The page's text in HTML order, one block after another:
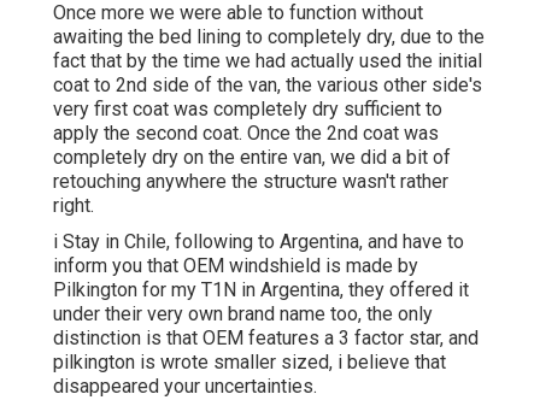
Once more we were able to function without
awaiting the bed lining to completely dry, due to the
fact that by the time we had actually used the initial
coat to 2nd side of the van, the various other side's
very first coat was completely dry sufficient to
apply the second coat. Once the 2nd coat was
completely dry on the entire van, we did a bit of
retouching anywhere the structure wasn't rather
right.
i Stay in Chile, following to Argentina, and have to
inform you that OEM windshield is made by
Pilkington for my T1N in Argentina, they offered it
under their very own brand name too, the only
distinction is that OEM features a 3 factor star, and
pilkington is wrote smaller sized, i believe that
disappeared your uncertainties.